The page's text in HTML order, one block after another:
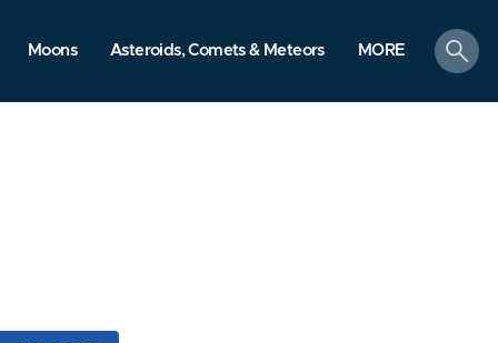
Moons Asteroids, Comets & Meteors MORE
search